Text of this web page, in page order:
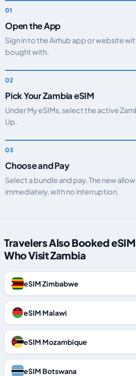
Open the App
Sign in to the Airhub app or website
bought with.
Pick Your Zambia eSIM
Under My eSIMs, select the active
Up.
Choose and Pay
Select a bundle and pay. The new
immediately, with no interruption.
Travelers Also Booked
Who Visit Zambia
eSIM Zimbabwe
eSIM Malawi
eSIM Mozambique
eSIM Botswana